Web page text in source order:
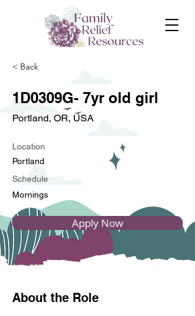
< Back
1D0309G- 7yr old girl
Portland, OR, USA
Location
Portland
Schedule
Mornings
Apply Now
About the Role